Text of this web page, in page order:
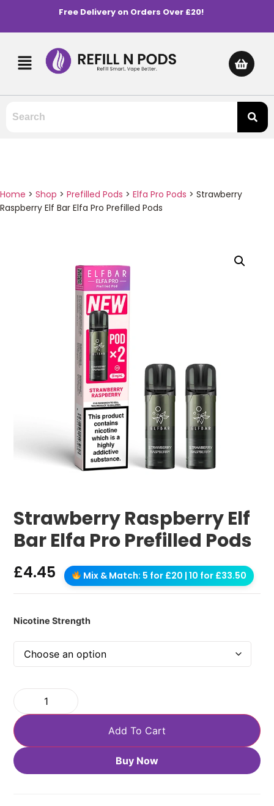
Free Delivery on Orders Over £20!
Home > Shop > Prefilled Pods > Elfa Pro Pods > Strawberry
Raspberry Elf Bar Elfa Pro Prefilled Pods
Strawberry Raspberry Elf
Bar Elfa Pro Prefilled Pods
£4.45 Mix & Match: 5 for £20 | 10 for £33.50
Nicotine Strength
Add To Cart
Buy Now